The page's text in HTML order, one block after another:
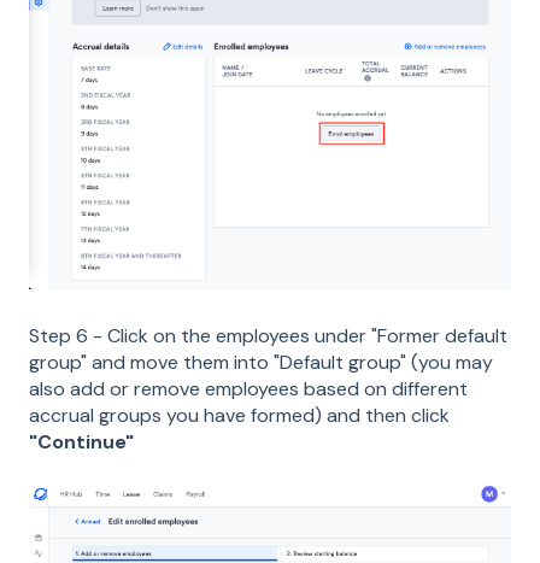
Step 6 - Click on the employees under "Former default
group" and move them into "Default group" (you may
also add or remove employees based on different
accrual groups you have formed) and then click
"Continue"